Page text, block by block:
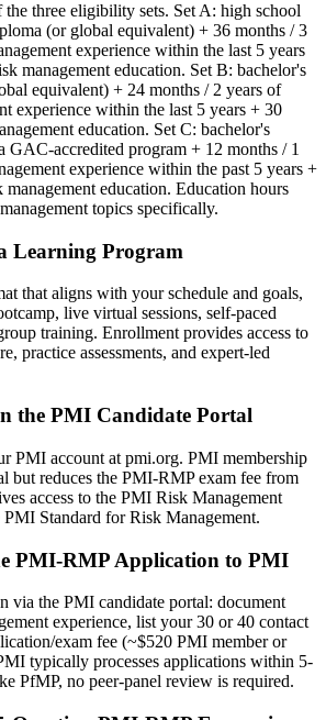
RMP
job but not formally recognised
credential in project risk management
who handles risk among many duties
in project and programme risk
domain risk process, end to end
across banking, IT, energy and borders
a project and owning its risk is now a
the employers that matter already know
three eligibility sets. Set A: high school
(or global equivalent) + 36 months / 3
experience within the last 5 years
management education. Set B: bachelor's
equivalent) + 24 months / 2 years of
experience within the last 5 years + 30
education. Set C: bachelor's
GAC-accredited program + 12 months / 1
experience within the past 5 years +
education. Education hours
topics specifically.
Learning Program
that aligns with your schedule and goals,
live virtual sessions, self-paced
training. Enrollment provides access to
practice assessments, and expert-led
the PMI Candidate Portal
PMI account at pmi.org. PMI membership
but reduces the PMI-RMP exam fee from
access to the PMI Risk Management
Standard for Risk Management.
PMI-RMP Application to PMI
via the PMI candidate portal: document
experience, list your 30 or 40 contact
exam fee (~$520 PMI member or
typically processes applications within 5-
PfMP, no peer-panel review is required.